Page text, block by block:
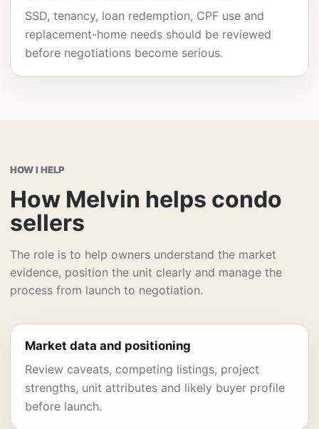
SSD, tenancy, loan redemption, CPF use and
replacement-home needs should be reviewed
before negotiations become serious.
HOW I HELP
How Melvin helps condo
sellers
The role is to help owners understand the market
evidence, position the unit clearly and manage the
process from launch to negotiation.
Market data and positioning
Review caveats, competing listings, project
strengths, unit attributes and likely buyer profile
before launch.